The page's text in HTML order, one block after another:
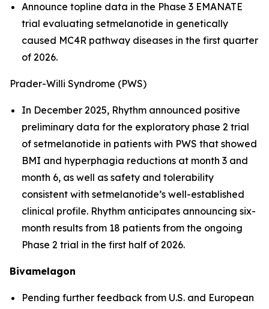
Announce topline data in the Phase 3 EMANATE
trial evaluating setmelanotide in genetically
caused MC4R pathway diseases in the first quarter
of 2026.
Prader-Willi Syndrome (PWS)
In December 2025, Rhythm announced positive
preliminary data for the exploratory phase 2 trial
of setmelanotide in patients with PWS that showed
BMI and hyperphagia reductions at month 3 and
month 6, as well as safety and tolerability
consistent with setmelanotide’s well-established
clinical profile. Rhythm anticipates announcing six-
month results from 18 patients from the ongoing
Phase 2 trial in the first half of 2026.
Bivamelagon
Pending further feedback from U.S. and European